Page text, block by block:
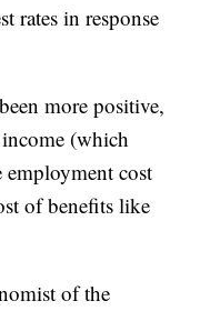
rates in response
more positive,
income (which
employment cost
of benefits like
of the